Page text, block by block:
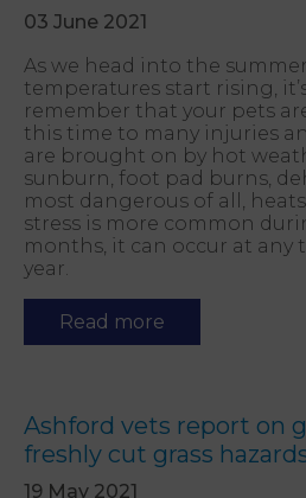
03 June 2021
As we head into the
temperatures start rising,
remember that your pets
this time to many injuries
are brought on by hot
sunburn, foot pad burns,
most dangerous of all,
stress is more common
months, it can occur at
year.
Read more
Ashford vets report on
freshly cut grass
19 May 2021